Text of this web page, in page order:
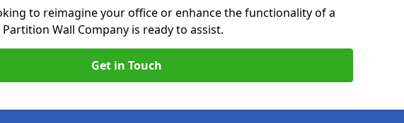
to reimagine your office or enhance the functionality of a
Wall Company is ready to assist.
Get in Touch